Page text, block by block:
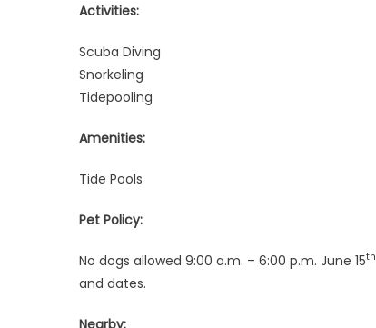
Activities:
Scuba Diving
Snorkeling
Tidepooling
Amenities:
Tide Pools
Pet Policy:
No dogs allowed 9:00 a.m. – 6:00 p.m. June 15th
and dates.
Nearby: